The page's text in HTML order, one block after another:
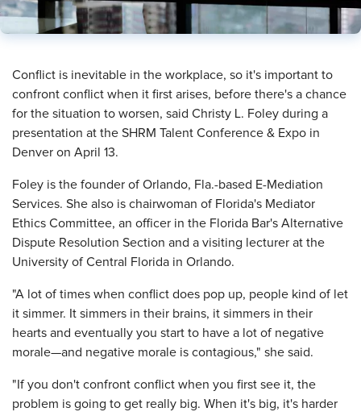
​Conflict is inevitable in the workplace, so it's important to
confront conflict when it first arises, before there's a chance
for the situation to worsen, said Christy L. Foley during a
presentation at the SHRM Talent Conference & Expo in
Denver on April 13.
Foley is the founder of Orlando, Fla.-based E-Mediation
Services. She also is chairwoman of Florida's Mediator
Ethics Committee, an officer in the Florida Bar's Alternative
Dispute Resolution Section and a visiting lecturer at the
University of Central Florida in Orlando.
"A lot of times when conflict does pop up, people kind of let
it simmer. It simmers in their brains, it simmers in their
hearts and eventually you start to have a lot of negative
morale—and negative morale is contagious," she said.
"If you don't confront conflict when you first see it, the
problem is going to get really big. When it's big, it's harder